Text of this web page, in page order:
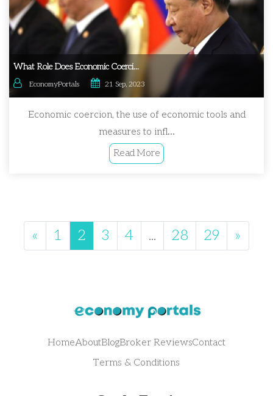
What Role Does Economic Coerci...
EconomyPortals 21 Sep, 2023
Economic coercion, the use of economic tools and
measures to infl...
Read More
« 1 2 3 4 ... 28 29 »
HomeAboutBlogBroker ReviewsContact
Terms & Conditions